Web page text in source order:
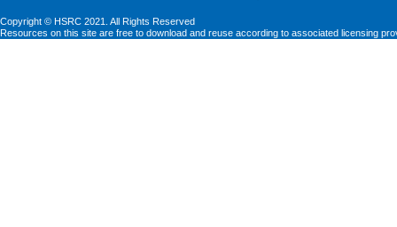
Copyright © HSRC 2021. All Rights Reserved
Resources on this site are free to download and reuse according to associated licensing